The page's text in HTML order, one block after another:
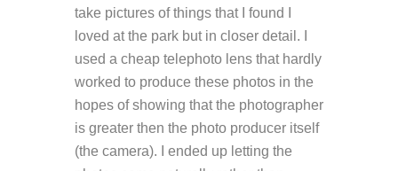
take pictures of things that I found I
loved at the park but in closer detail. I
used a cheap telephoto lens that hardly
worked to produce these photos in the
hopes of showing that the photographer
is greater then the photo producer itself
(the camera). I ended up letting the